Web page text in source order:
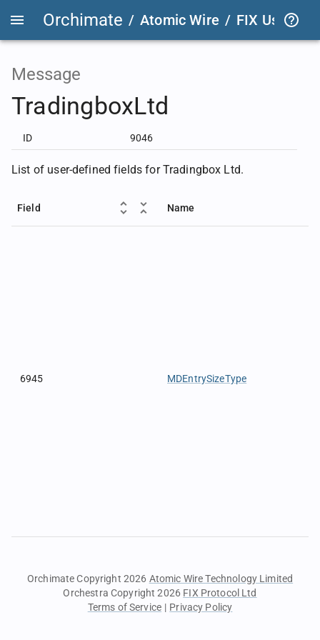
Orchimate / Atomic Wire / FIX User
Message
TradingboxLtd
ID 9046
List of user-defined fields for Tradingbox Ltd.
Field Name
6945 MDEntrySizeType
Orchimate Copyright 2026 Atomic Wire Technology Limited
Orchestra Copyright 2026 FIX Protocol Ltd
Terms of Service | Privacy Policy